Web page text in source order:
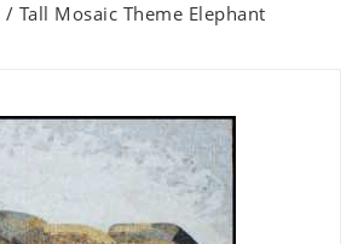
/ Tall Mosaic Theme Elephant